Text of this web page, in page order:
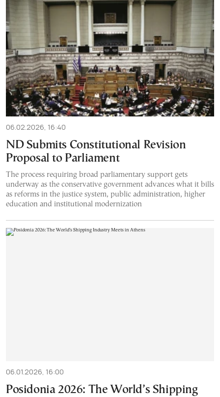
06.02.2026, 16:40
ND Submits Constitutional Revision
Proposal to Parliament
The process requiring broad parliamentary support gets
underway as the conservative government advances what it bills
as reforms in the justice system, public administration, higher
education and institutional modernization
06.01.2026, 16:00
Posidonia 2026: The World’s Shipping